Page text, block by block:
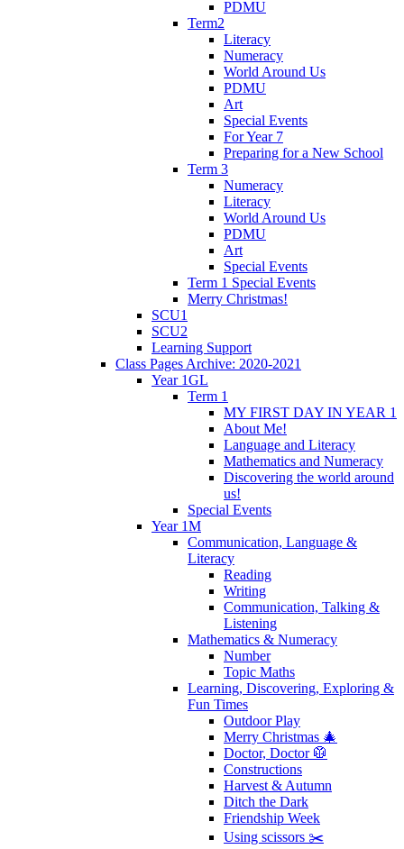
PDMU
Term2
Literacy
Numeracy
World Around Us
PDMU
Art
Special Events
For Year 7
Preparing for a New School
Term 3
Numeracy
Literacy
World Around Us
PDMU
Art
Special Events
Term 1 Special Events
Merry Christmas!
SCU1
SCU2
Learning Support
Class Pages Archive: 2020-2021
Year 1GL
Term 1
MY FIRST DAY IN YEAR 1
About Me!
Language and Literacy
Mathematics and Numeracy
Discovering the world around
us!
Special Events
Year 1M
Communication, Language &
Literacy
Reading
Writing
Communication, Talking &
Listening
Mathematics & Numeracy
Number
Topic Maths
Learning, Discovering, Exploring &
Fun Times
Outdoor Play
Merry Christmas 🎄
Doctor, Doctor 🥼
Constructions
Harvest & Autumn
Ditch the Dark
Friendship Week
Using scissors ✂️